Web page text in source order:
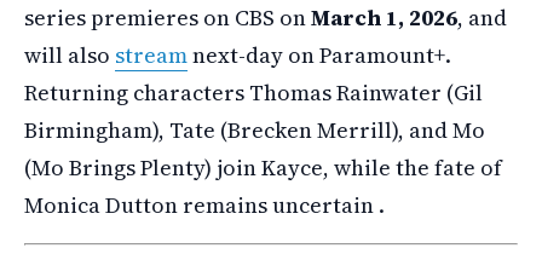
series premieres on CBS onMarch 1, 2026, and
will also streamnext-day on Paramount+.
Returning characters Thomas Rainwater (Gil
Birmingham), Tate (Brecken Merrill), and Mo
(Mo Brings Plenty) join Kayce, while the fate of
Monica Dutton remains uncertain .